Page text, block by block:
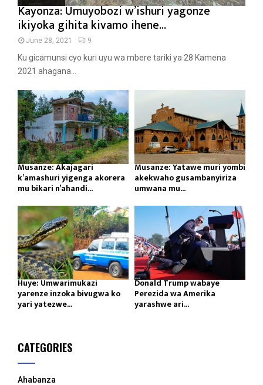
Kayonza: Umuyobozi w’ishuri yagonze
ikiyoka gihita kivamo ihene...
June 28, 2021 9
Ku gicamunsi cyo kuri uyu wa mbere tariki ya 28 Kamena
2021 ahagana...
Musanze: Akajagari
k’amashuri yigenga akorera
mu bikari n’ahandi...
Musanze: Yatawe muri yombi
akekwaho gusambanyiriza
umwana mu...
Huye: Umwarimukazi
yarenze inzoka bivugwa ko
yari yatezwe...
Donald Trump wabaye
Perezida wa Amerika
yarashwe ari...
CATEGORIES
Ahabanza